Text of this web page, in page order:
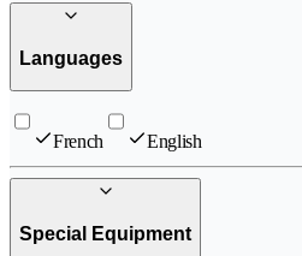
Languages
French English
Special Equipment